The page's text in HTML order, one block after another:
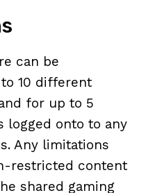
can be
10 different
for up to 5
logged onto to any
Any limitations
restricted content
shared gaming